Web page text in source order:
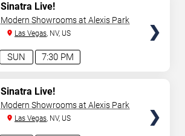
7:30 PM
SUN
Sinatra Live!
Modern Showrooms at Alexis Park
Las Vegas, NV, US
Sinatra Live!
Modern Showrooms at Alexis Park
Las Vegas, NV, US